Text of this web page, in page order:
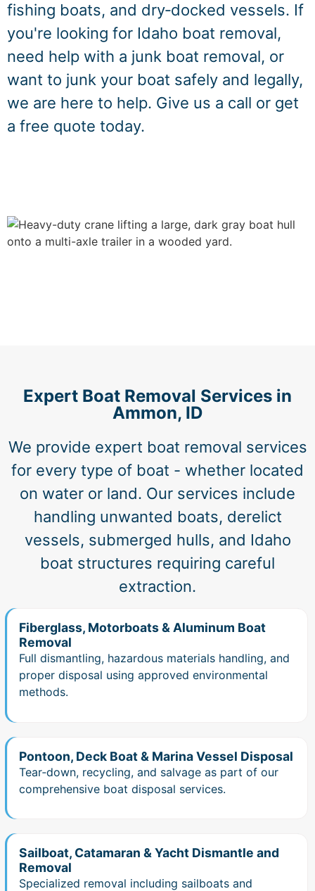
fishing boats, and dry‑docked vessels. If
you're looking for Idaho boat removal,
need help with a junk boat removal, or
want to junk your boat safely and legally,
we are here to help. Give us a call or get
a free quote today.
Expert Boat Removal Services in
Ammon, ID
We provide expert boat removal services
for every type of boat - whether located
on water or land. Our services include
handling unwanted boats, derelict
vessels, submerged hulls, and Idaho
boat structures requiring careful
extraction.
Fiberglass, Motorboats & Aluminum Boat
Removal
Full dismantling, hazardous materials handling, and
proper disposal using approved environmental
methods.
Pontoon, Deck Boat & Marina Vessel Disposal
Tear‑down, recycling, and salvage as part of our
comprehensive boat disposal services.
Sailboat, Catamaran & Yacht Dismantle and
Removal
Specialized removal including sailboats and